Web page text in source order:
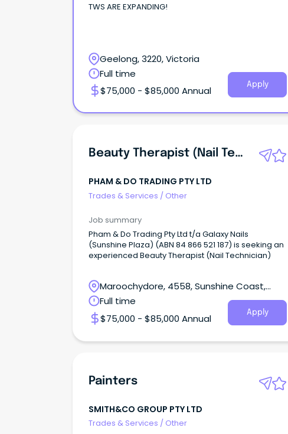
TWS ARE EXPANDING!
Geelong, 3220, Victoria
Full time
$75,000 - $85,000 Annual
Apply
Beauty Therapist (Nail Technician)
PHAM & DO TRADING PTY LTD
Trades & Services / Other
Job summary
Pham & Do Trading Pty Ltd t/a Galaxy Nails
(Sunshine Plaza) (ABN 84 866 521 187) is seeking an
experienced Beauty Therapist (Nail Technician)
Maroochydore, 4558, Sunshine Coast,
Queensland
Full time
$75,000 - $85,000 Annual
Apply
Painters
SMITH&CO GROUP PTY LTD
Trades & Services / Other